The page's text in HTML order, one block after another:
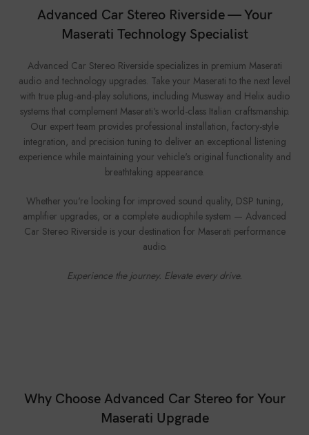
Advanced Car Stereo Riverside — Your
Maserati Technology Specialist
Advanced Car Stereo Riverside specializes in premium Maserati
audio and technology upgrades. Take your Maserati to the next level
with true plug-and-play solutions, including Musway and Helix audio
systems that complement Maserati's world-class Italian craftsmanship.
Our expert team provides professional installation, factory-style
integration, and precision tuning to deliver an exceptional listening
experience while maintaining your vehicle's original functionality and
breathtaking appearance.
Whether you're looking for improved sound quality, DSP tuning,
amplifier upgrades, or a complete audiophile system — Advanced
Car Stereo Riverside is your destination for Maserati performance
audio.
Experience the journey. Elevate every drive.
Why Choose Advanced Car Stereo for Your
Maserati Upgrade